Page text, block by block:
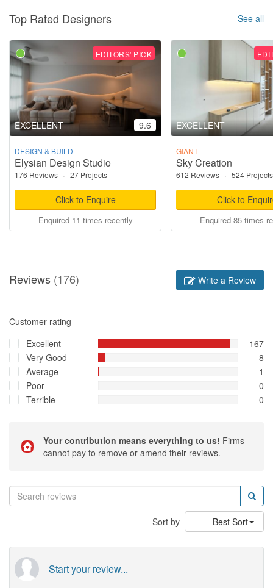
Top Rated Designers See all
EDITORS' PICK
EXCELLENT 9.6
DESIGN & BUILD
Elysian Design Studio
176 Reviews · 27 Projects
Click to Enquire
Enquired 11 times recently
EXCELLENT
GIANT
Sky Creation
612 Reviews · 524 Projects
Click to
Enquired 85 times
Reviews (176) Write a Review
Customer rating
Excellent
167
Very Good
8
Average
1
Poor
0
Terrible
0
Your contribution means everything to us! Firms
cannot pay to remove or amend their reviews.
Sort by Best Sort
Start your review...